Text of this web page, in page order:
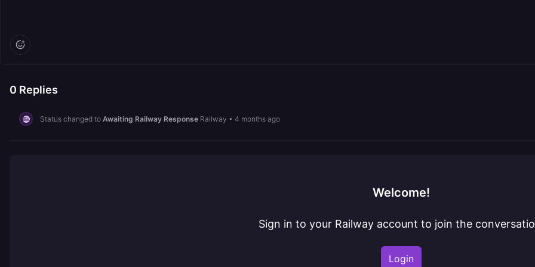
0 Replies
Status changed to Awaiting Railway Response Railway • 4 months ago
Welcome!
Sign in to your Railway account to join the
Login